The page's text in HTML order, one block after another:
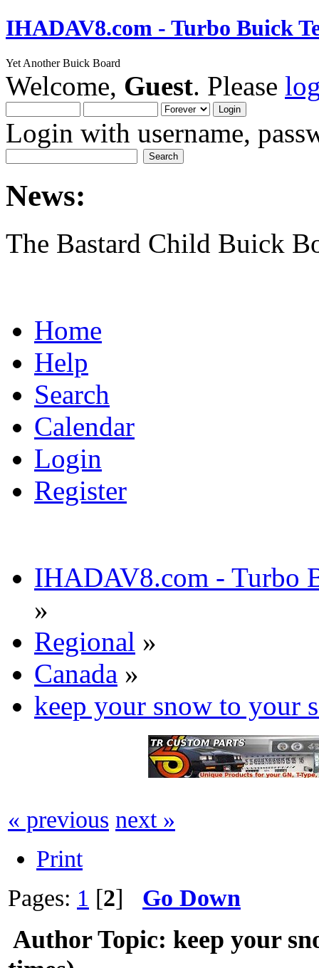
IHADAV8.com - Turbo Buick
Yet Another Buick Board
Welcome, Guest. Please
Login with username,
News:
The Bastard Child Buick
Home
Help
Search
Calendar
Login
Register
IHADAV8.com - Turbo
»
Regional »
Canada »
keep your snow to your
« previous next »
Print
Pages: 1 [2] Go Down
AuthorTopic: keep your